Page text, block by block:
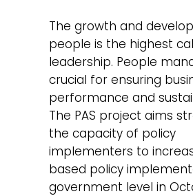
The growth and
people is the highest
leadership. People
crucial for ensuring
performance and
The PAS project aims
the capacity of policy
implementers to
based policy
government level in